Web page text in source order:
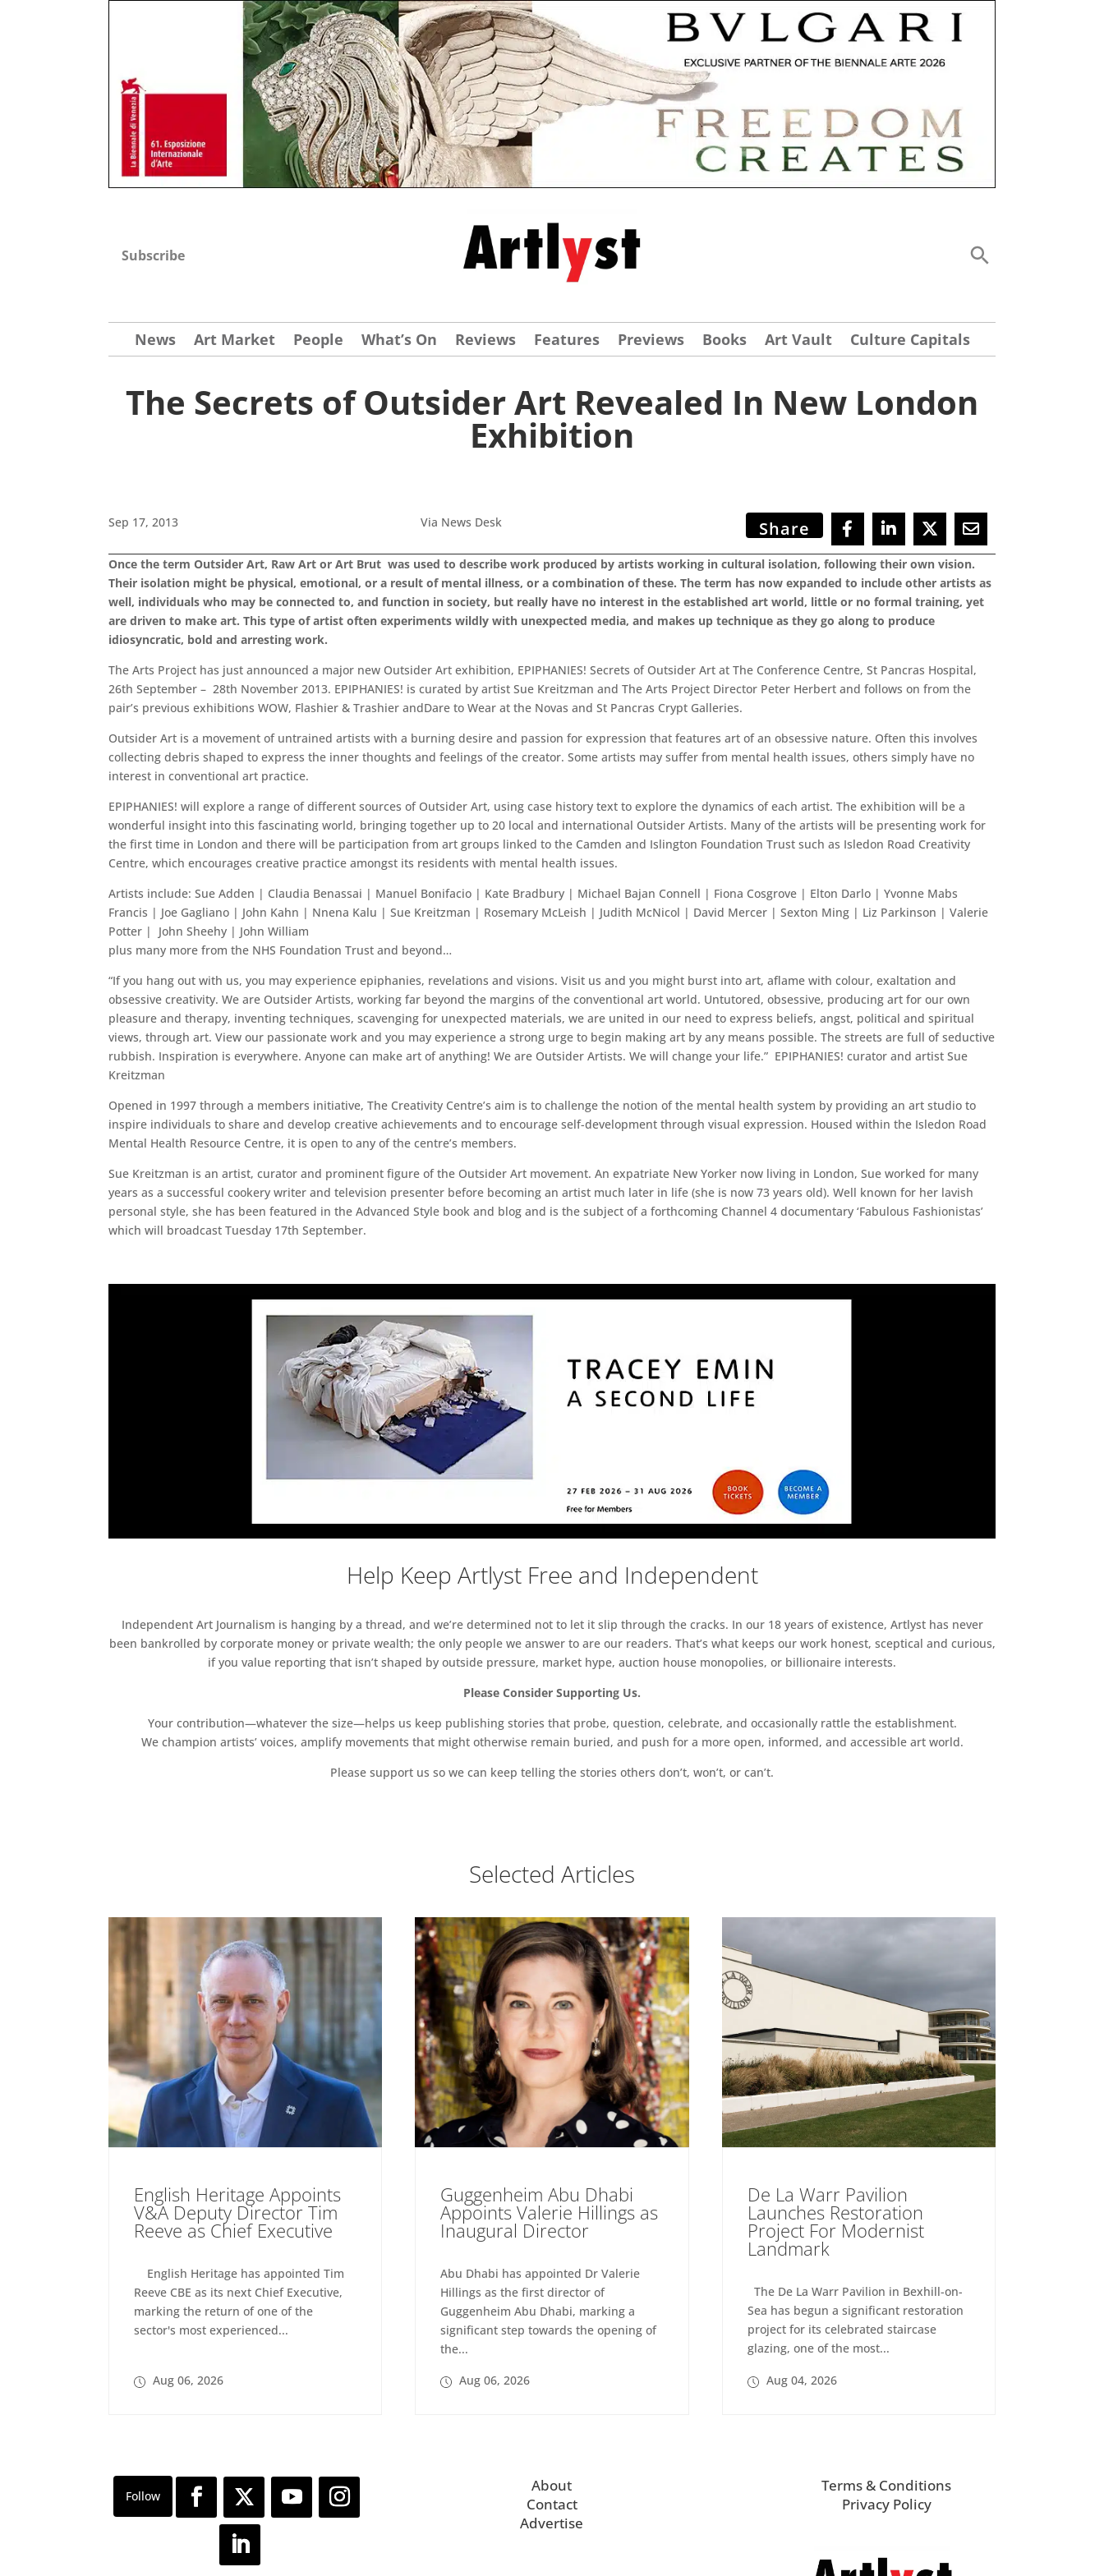
Subscribe
News Art Market People What’s On Reviews Features Previews Books Art Vault Culture Capitals
The Secrets of Outsider Art Revealed In New London
Exhibition
Sep 17, 2013 Via News Desk Share
Once the term Outsider Art, Raw Art or Art Brut was used to describe work produced by artists working in cultural isolation, following their own vision.
Their isolation might be physical, emotional, or a result of mental illness, or a combination of these. The term has now expanded to include other artists as
well, individuals who may be connected to, and function in society, but really have no interest in the established art world, little or no formal training, yet
are driven to make art. This type of artist often experiments wildly with unexpected media, and makes up technique as they go along to produce
idiosyncratic, bold and arresting work.
The Arts Project has just announced a major new Outsider Art exhibition, EPIPHANIES! Secrets of Outsider Art at The Conference Centre, St Pancras Hospital,
26th September – 28th November 2013. EPIPHANIES! is curated by artist Sue Kreitzman and The Arts Project Director Peter Herbert and follows on from the
pair’s previous exhibitions WOW, Flashier & Trashier andDare to Wear at the Novas and St Pancras Crypt Galleries.
Outsider Art is a movement of untrained artists with a burning desire and passion for expression that features art of an obsessive nature. Often this involves
collecting debris shaped to express the inner thoughts and feelings of the creator. Some artists may suffer from mental health issues, others simply have no
interest in conventional art practice.
EPIPHANIES! will explore a range of different sources of Outsider Art, using case history text to explore the dynamics of each artist. The exhibition will be a
wonderful insight into this fascinating world, bringing together up to 20 local and international Outsider Artists. Many of the artists will be presenting work for
the first time in London and there will be participation from art groups linked to the Camden and Islington Foundation Trust such as Isledon Road Creativity
Centre, which encourages creative practice amongst its residents with mental health issues.
Artists include: Sue Adden | Claudia Benassai | Manuel Bonifacio | Kate Bradbury | Michael Bajan Connell | Fiona Cosgrove | Elton Darlo | Yvonne Mabs
Francis | Joe Gagliano | John Kahn | Nnena Kalu | Sue Kreitzman | Rosemary McLeish | Judith McNicol | David Mercer | Sexton Ming | Liz Parkinson | Valerie
Potter | John Sheehy | John William
plus many more from the NHS Foundation Trust and beyond…
“If you hang out with us, you may experience epiphanies, revelations and visions. Visit us and you might burst into art, aflame with colour, exaltation and
obsessive creativity. We are Outsider Artists, working far beyond the margins of the conventional art world. Untutored, obsessive, producing art for our own
pleasure and therapy, inventing techniques, scavenging for unexpected materials, we are united in our need to express beliefs, angst, political and spiritual
views, through art. View our passionate work and you may experience a strong urge to begin making art by any means possible. The streets are full of seductive
rubbish. Inspiration is everywhere. Anyone can make art of anything! We are Outsider Artists. We will change your life.” EPIPHANIES! curator and artist Sue
Kreitzman
Opened in 1997 through a members initiative, The Creativity Centre’s aim is to challenge the notion of the mental health system by providing an art studio to
inspire individuals to share and develop creative achievements and to encourage self-development through visual expression. Housed within the Isledon Road
Mental Health Resource Centre, it is open to any of the centre’s members.
Sue Kreitzman is an artist, curator and prominent figure of the Outsider Art movement. An expatriate New Yorker now living in London, Sue worked for many
years as a successful cookery writer and television presenter before becoming an artist much later in life (she is now 73 years old). Well known for her lavish
personal style, she has been featured in the Advanced Style book and blog and is the subject of a forthcoming Channel 4 documentary ‘Fabulous Fashionistas’
which will broadcast Tuesday 17th September.
Help Keep Artlyst Free and Independent
Independent Art Journalism is hanging by a thread, and we’re determined not to let it slip through the cracks. In our 18 years of existence, Artlyst has never
been bankrolled by corporate money or private wealth; the only people we answer to are our readers. That’s what keeps our work honest, sceptical and curious,
if you value reporting that isn’t shaped by outside pressure, market hype, auction house monopolies, or billionaire interests.
Please Consider Supporting Us.
Your contribution—whatever the size—helps us keep publishing stories that probe, question, celebrate, and occasionally rattle the establishment.
We champion artists’ voices, amplify movements that might otherwise remain buried, and push for a more open, informed, and accessible art world.
Please support us so we can keep telling the stories others don’t, won’t, or can’t.
Selected Articles
English Heritage Appoints
V&A Deputy Director Tim
Reeve as Chief Executive
English Heritage has appointed Tim
Reeve CBE as its next Chief Executive,
marking the return of one of the
sector's most experienced...
Aug 06, 2026
Guggenheim Abu Dhabi
Appoints Valerie Hillings as
Inaugural Director
Abu Dhabi has appointed Dr Valerie
Hillings as the first director of
Guggenheim Abu Dhabi, marking a
significant step towards the opening of
the...
Aug 06, 2026
De La Warr Pavilion
Launches Restoration
Project For Modernist
Landmark
The De La Warr Pavilion in Bexhill-on-
Sea has begun a significant restoration
project for its celebrated staircase
glazing, one of the most...
Aug 04, 2026
About
Contact
Advertise
Terms & Conditions
Privacy Policy